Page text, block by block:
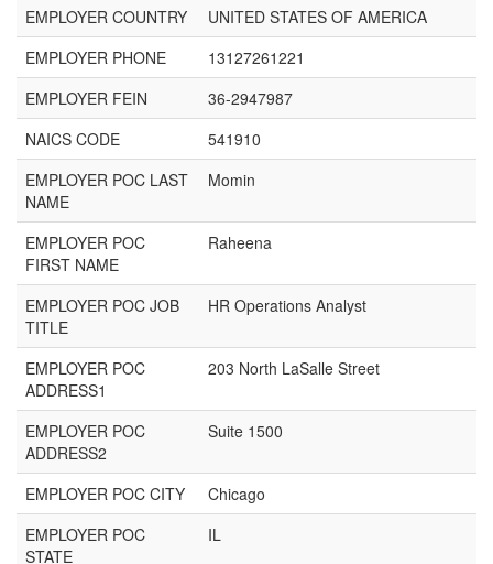
EMPLOYER COUNTRY
UNITED STATES OF AMERICA
EMPLOYER PHONE
13127261221
EMPLOYER FEIN
36-2947987
NAICS CODE
541910
EMPLOYER POC LAST
NAME
Momin
EMPLOYER POC
FIRST NAME
Raheena
EMPLOYER POC JOB
TITLE
HR Operations Analyst
EMPLOYER POC
ADDRESS1
203 North LaSalle Street
EMPLOYER POC
ADDRESS2
Suite 1500
EMPLOYER POC CITY
Chicago
EMPLOYER POC
STATE
IL